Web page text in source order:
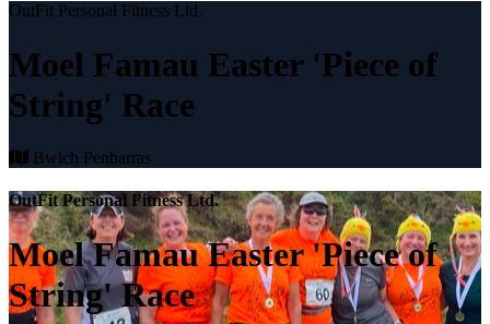
OutFit Personal Fitness Ltd.
Moel Famau Easter 'Piece of
String' Race
Bwlch Penbarras
OutFit Personal Fitness Ltd.
Moel Famau Easter 'Piece of
String' Race